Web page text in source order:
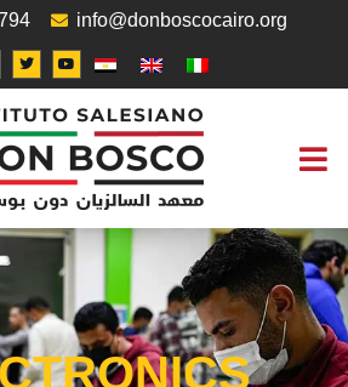
info@donboscocairo.org